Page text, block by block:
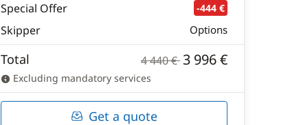
Special Offer -444 €
Skipper Options
Total 4 440 € 3 996 €
Excluding mandatory services
Get a quote